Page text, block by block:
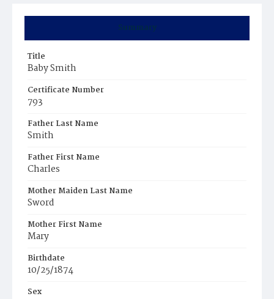
Summary
Title
Baby Smith
Certificate Number
793
Father Last Name
Smith
Father First Name
Charles
Mother Maiden Last Name
Sword
Mother First Name
Mary
Birthdate
10/25/1874
Sex